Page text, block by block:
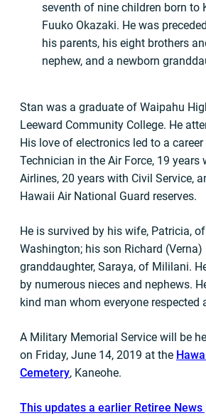
seventh of nine children born to
Fuuko Okazaki. He was
his parents, his eight brothers
nephew, and a newborn
Stan was a graduate of Waipahu
Leeward Community College. He
His love of electronics led to a
Technician in the Air Force, 19 years
Airlines, 20 years with Civil Service,
Hawaii Air National Guard reserves.
He is survived by his wife, Patricia,
Washington; his son Richard (Verna)
granddaughter, Saraya, of Mililani.
by numerous nieces and nephews.
kind man whom everyone respected
A Military Memorial Service will be
on Friday, June 14, 2019 at the
Cemetery, Kaneohe.
This updates a earlier Retiree News